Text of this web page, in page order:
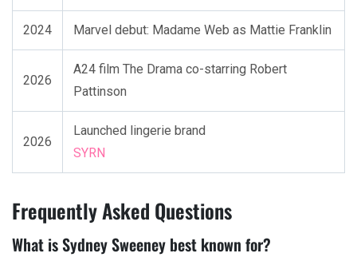
2024 Marvel debut: Madame Web as Mattie Franklin
2026
A24 film The Drama co-starring Robert
Pattinson
2026
Launched lingerie brand
SYRN
Frequently Asked Questions
What is Sydney Sweeney best known for?